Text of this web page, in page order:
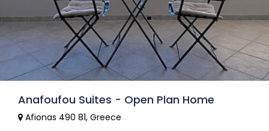
Anafoufou Suites - Open Plan Home
Afionas 490 81, Greece